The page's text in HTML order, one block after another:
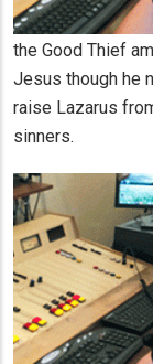
the Good Thief
Jesus though he
raise Lazarus
sinners.